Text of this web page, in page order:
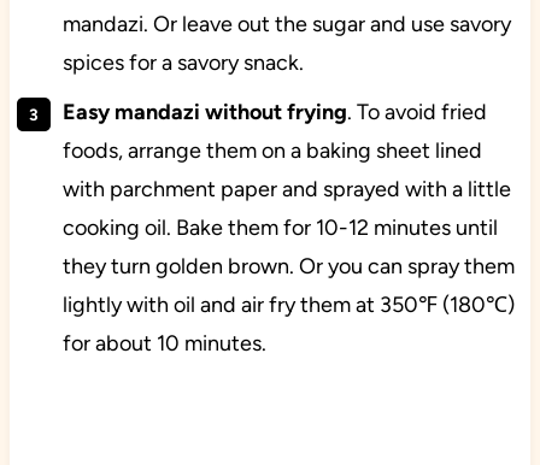
mandazi. Or leave out the sugar and use savory
spices for a savory snack.
Easy mandazi without frying. To avoid fried
foods, arrange them on a baking sheet lined
with parchment paper and sprayed with a little
cooking oil. Bake them for 10-12 minutes until
they turn golden brown. Or you can spray them
lightly with oil and air fry them at 350℉ (180℃)
for about 10 minutes.